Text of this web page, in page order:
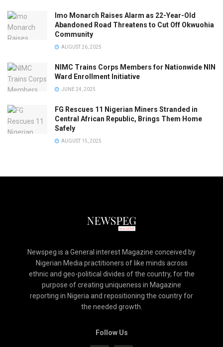
Imo Monarch Raises Alarm as 22-Year-Old
Abandoned Road Threatens to Cut Off Okwuohia
Community
AUGUST 26, 2025
NIMC Trains Corps Members for Nationwide NIN
Ward Enrollment Initiative
JUNE 24, 2025
FG Rescues 11 Nigerian Miners Stranded in
Central African Republic, Brings Them Home
Safely
AUGUST 15, 2025
Newspeg is a General interest Magazine conceived by
Nigerian Media practitioners of like minds across
ethnic and geo-political divides of the country, for the
purpose of creating uniqueness in Magazine
reporting in Nigeria and repositioning the country for
the needed growth.
Follow Us